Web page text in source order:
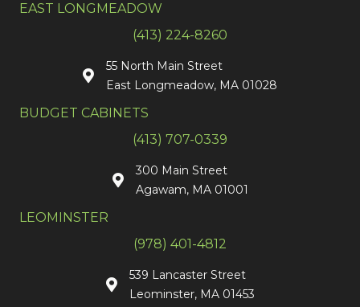
EAST LONGMEADOW
(413) 224-8260
55 North Main Street
East Longmeadow, MA 01028
BUDGET CABINETS
(413) 707-0339
300 Main Street
Agawam, MA 01001
LEOMINSTER
(978) 401-4812
539 Lancaster Street
Leominster, MA 01453